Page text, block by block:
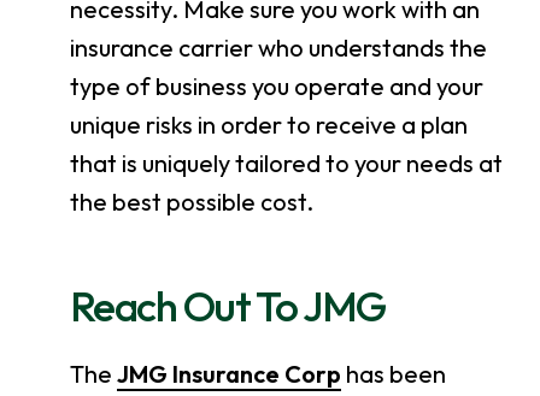
necessity. Make sure you work with an
insurance carrier who understands the
type of business you operate and your
unique risks in order to receive a plan
that is uniquely tailored to your needs at
the best possible cost.
Reach Out To JMG
The JMG Insurance Corp has been